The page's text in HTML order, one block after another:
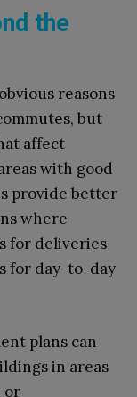
the
reasons
but
affect
with good
provide better
where
for deliveries
for day-to-day
plans can
in areas
or